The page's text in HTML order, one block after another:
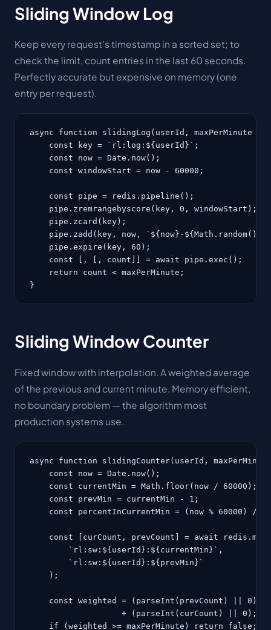
Sliding Window Log
Keep every request's timestamp in a sorted set; to
check the limit, count entries in the last 60 seconds.
Perfectly accurate but expensive on memory (one
entry per request).
async function slidingLog(userId, maxPerMinute =
    const key = `rl:log:${userId}`;
    const now = Date.now();
    const windowStart = now - 60000;
    const pipe = redis.pipeline();
pipe.zremrangebyscore(key, 0, windowStart);
pipe.zcard(key);
pipe.zadd(key, now, `${now}-
    pipe.expire(key, 60);
    const [, [, count]] = await pipe.exec();
    return count < maxPerMinute;
}
Sliding Window Counter
Fixed window with interpolation. A weighted average
of the previous and current minute. Memory efficient,
no boundary problem — the algorithm most
production systems use.
async function slidingCounter(userId,
    const now = Date.now();
    const currentMin = Math.floor(now / 60000);
    const prevMin = currentMin - 1;
const percentInCurrentMin = (now % 60000) /
const [curCount, prevCount] = await
        `rl:sw:${userId}:${currentMin}`,
        `rl:sw:${userId}:${prevMin}`
    );
const weighted = (parseInt(prevCount) || 0)
                   + (parseInt(curCount) || 0);
    if (weighted >= maxPerMinute) return false;